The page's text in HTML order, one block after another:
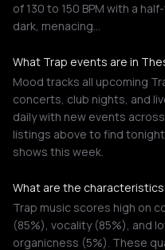
of 130 to 150 BPM with a
dark, menacing…
What Trap events are in
Mood tracks all upcoming
concerts, club nights, and
daily with new events
listings above to find
shows this week.
What are the
Trap music scores high on
(85%), vocality (85%), and
organicness (5%). These